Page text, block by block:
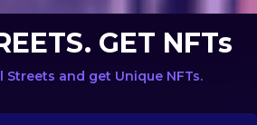
GET NFTs
and get Unique NFTs.